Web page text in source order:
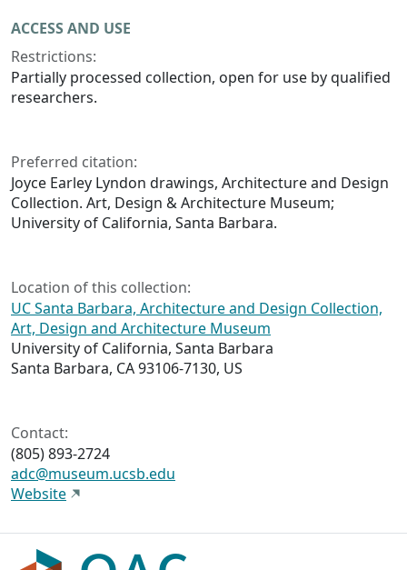
ACCESS AND USE
Restrictions:
Partially processed collection, open for use by qualified
researchers.
Preferred citation:
Joyce Earley Lyndon drawings, Architecture and Design
Collection. Art, Design & Architecture Museum;
University of California, Santa Barbara.
Location of this collection:
UC Santa Barbara, Architecture and Design Collection,
Art, Design and Architecture Museum
University of California, Santa Barbara
Santa Barbara, CA 93106-7130, US
Contact:
(805) 893-2724
adc@museum.ucsb.edu
Website